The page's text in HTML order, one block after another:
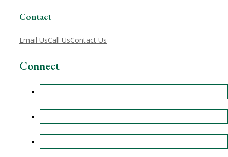
Contact
Email UsCall UsContact Us
Connect